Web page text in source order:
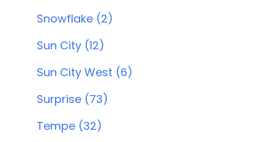
Snowflake (2)
Sun City (12)
Sun City West (6)
Surprise (73)
Tempe (32)